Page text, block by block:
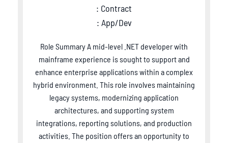
: Contract
: App/Dev
Role Summary A mid-level .NET developer with
mainframe experience is sought to support and
enhance enterprise applications within a complex
hybrid environment. This role involves maintaining
legacy systems, modernizing application
architectures, and supporting system
integrations, reporting solutions, and production
activities. The position offers an opportunity to